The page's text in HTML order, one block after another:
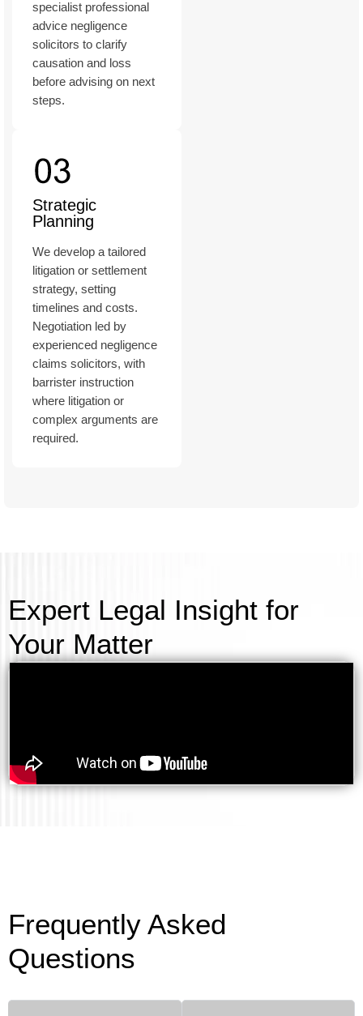
specialist professional
advice negligence
solicitors to clarify
causation and loss
before advising on next
steps.
Strategic
Planning
We develop a tailored
litigation or settlement
strategy, setting
timelines and costs.
Negotiation led by
experienced negligence
claims solicitors, with
barrister instruction
where litigation or
complex arguments are
required.
Expert Legal Insight for
Your Matter
Frequently Asked
Questions